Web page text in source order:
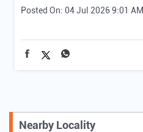
Posted On: 04 Jul 2026 9:01 AM
Nearby Locality